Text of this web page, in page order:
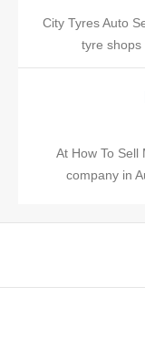
City Tyres Auto
tyre shops
At How To Sell
company in